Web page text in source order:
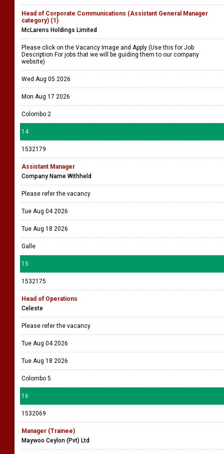
Head of Corporate Communications (Assistant General Manager
category) (1)
McLarens Holdings Limited
Please click on the Vacancy Image and Apply (Use this for Job
Description For jobs that we will be guiding them to our company
website)
Wed Aug 05 2026
Mon Aug 17 2026
Colombo 2
14
1532179
Assistant Manager
Company Name Withheld
Please refer the vacancy
Tue Aug 04 2026
Tue Aug 18 2026
Galle
15
1532175
Head of Operations
Celeste
Please refer the vacancy
Tue Aug 04 2026
Tue Aug 18 2026
Colombo 5
16
1532069
Manager (Trainee)
Maywoo Ceylon (Pvt) Ltd